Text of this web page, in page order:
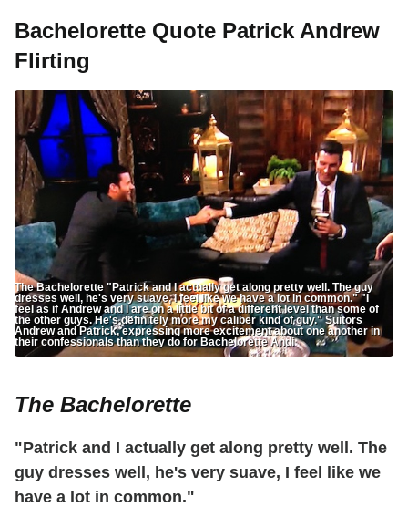
Bachelorette Quote Patrick Andrew
Flirting
The Bachelorette "Patrick and I actually get along pretty well. The guy
dresses well, he's very suave, I feel like we have a lot in common." "I
feel as if Andrew and I are on a little bit of a different level than some of
the other guys. He's definitely more my caliber kind of guy." Suitors
Andrew and Patrick, expressing more excitement about one another in
their confessionals than they do for Bachelorette Andi
The Bachelorette
"Patrick and I actually get along pretty well. The
guy dresses well, he's very suave, I feel like we
have a lot in common."